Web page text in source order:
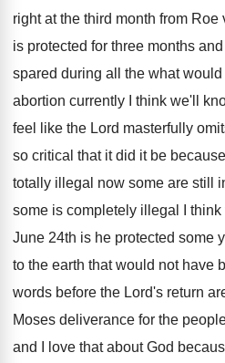
right at the third month from Roe
is protected for three months
spared during all the what
abortion currently I think we'll
feel like the Lord masterfully
so critical that it did it be because
totally illegal now some are still
some is completely illegal I
think
June 24th is he protected some
to the earth that would not have
words before the Lord's return
Moses deliverance for the
and I love that about God